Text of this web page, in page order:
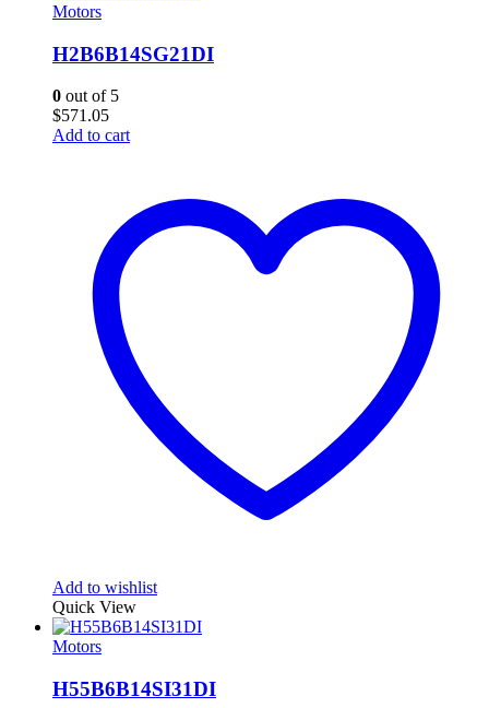
Motors
H2B6B14SG21DI
0 out of 5
$571.05
Add to cart
Add to wishlist
Quick View
Motors
H55B6B14SI31DI